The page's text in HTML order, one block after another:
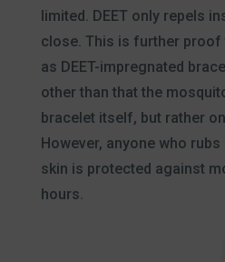
limited. DEET only repels
close. This is further proof
as DEET-impregnated
other than that the
bracelet itself, but rather
However, anyone who rubs
skin is protected against
hours.